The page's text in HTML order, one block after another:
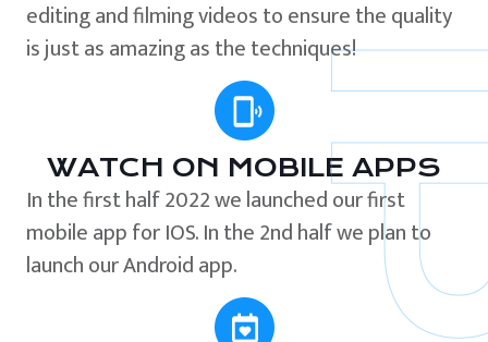
editing and filming videos to ensure the quality
is just as amazing as the techniques!
WATCH ON MOBILE APPS
In the first half 2022 we launched our first
mobile app for IOS. In the 2nd half we plan to
launch our Android app.